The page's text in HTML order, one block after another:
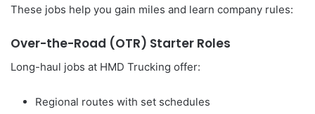
These jobs help you gain miles and learn company rules:
Over-the-Road (OTR) Starter Roles
Long-haul jobs at HMD Trucking offer:
Regional routes with set schedules